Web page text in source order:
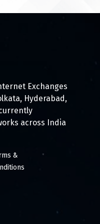
Exchanges
Hyderabad,
across India
&